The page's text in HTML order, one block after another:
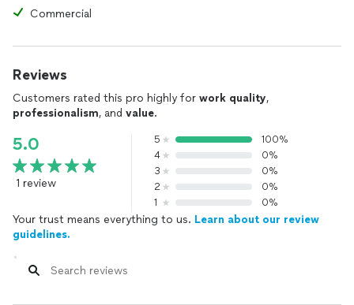
Commercial
Reviews
Customers rated this pro highly for work quality,
professionalism, and value.
5.0
1 review
5
100%
4
0%
3
0%
2
0%
1
0%
Your trust means everything to us. Learn about our review
guidelines.